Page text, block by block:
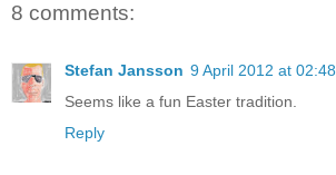
8 comments:
Stefan Jansson 9 April 2012 at 02:48
Seems like a fun Easter tradition.
Reply